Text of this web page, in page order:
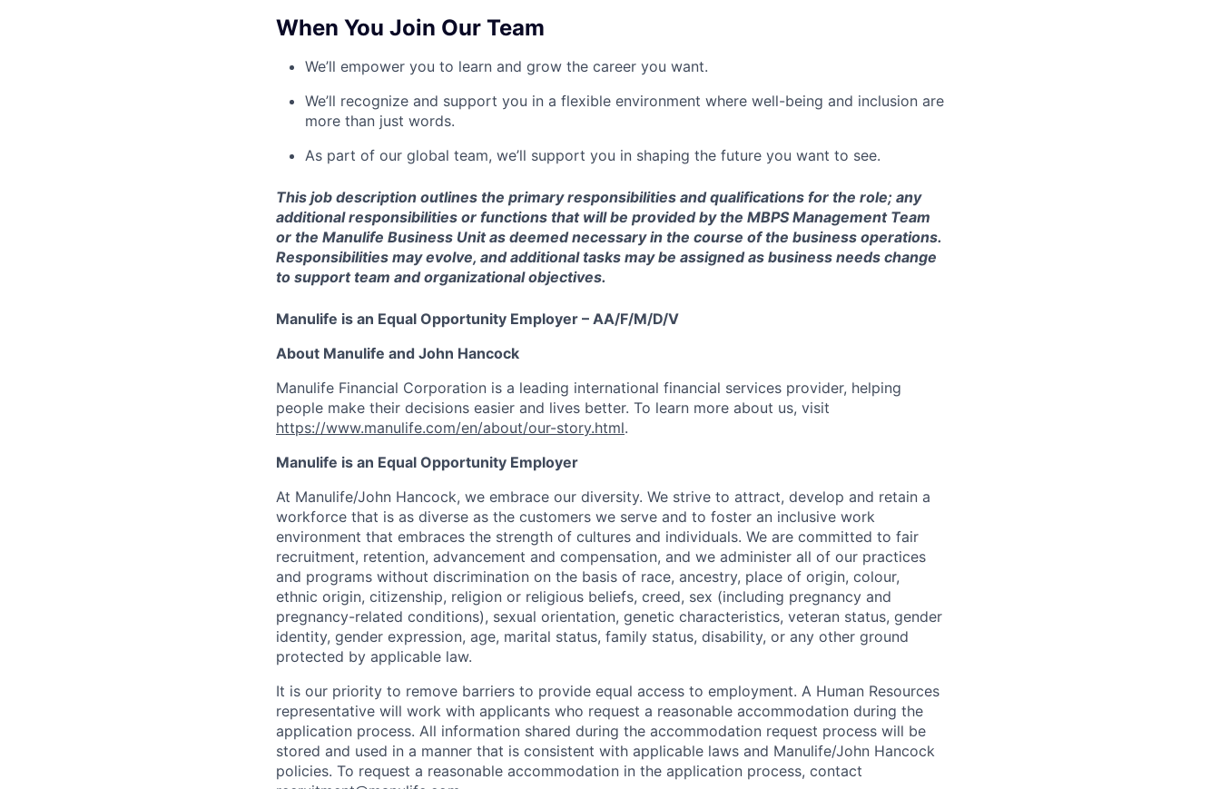
When You Join Our Team
We’ll empower you to learn and grow the career you want.
We’ll recognize and support you in a flexible environment where well-being and inclusion are
more than just words.
As part of our global team, we’ll support you in shaping the future you want to see.
This job description outlines the primary responsibilities and qualifications for the role; any
additional responsibilities or functions that will be provided by the MBPS Management Team
or the Manulife Business Unit as deemed necessary in the course of the business operations.
Responsibilities may evolve, and additional tasks may be assigned as business needs change
to support team and organizational objectives.
Manulife is an Equal Opportunity Employer – AA/F/M/D/V
About Manulife and John Hancock
Manulife Financial Corporation is a leading international financial services provider, helping
people make their decisions easier and lives better. To learn more about us, visit
https://www.manulife.com/en/about/our-story.html.
Manulife is an Equal Opportunity Employer
At Manulife/John Hancock, we embrace our diversity. We strive to attract, develop and retain a
workforce that is as diverse as the customers we serve and to foster an inclusive work
environment that embraces the strength of cultures and individuals. We are committed to fair
recruitment, retention, advancement and compensation, and we administer all of our practices
and programs without discrimination on the basis of race, ancestry, place of origin, colour,
ethnic origin, citizenship, religion or religious beliefs, creed, sex (including pregnancy and
pregnancy-related conditions), sexual orientation, genetic characteristics, veteran status, gender
identity, gender expression, age, marital status, family status, disability, or any other ground
protected by applicable law.
It is our priority to remove barriers to provide equal access to employment. A Human Resources
representative will work with applicants who request a reasonable accommodation during the
application process. All information shared during the accommodation request process will be
stored and used in a manner that is consistent with applicable laws and Manulife/John Hancock
policies. To request a reasonable accommodation in the application process, contact